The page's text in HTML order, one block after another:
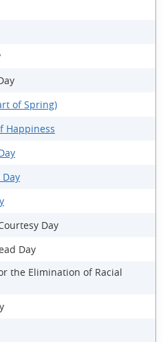
of Spring)
Happiness
Day
Day
the Elimination of Racial